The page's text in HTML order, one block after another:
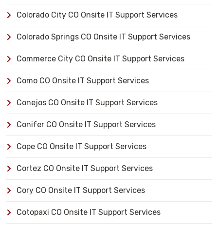
Colorado City CO Onsite IT Support Services
Colorado Springs CO Onsite IT Support Services
Commerce City CO Onsite IT Support Services
Como CO Onsite IT Support Services
Conejos CO Onsite IT Support Services
Conifer CO Onsite IT Support Services
Cope CO Onsite IT Support Services
Cortez CO Onsite IT Support Services
Cory CO Onsite IT Support Services
Cotopaxi CO Onsite IT Support Services